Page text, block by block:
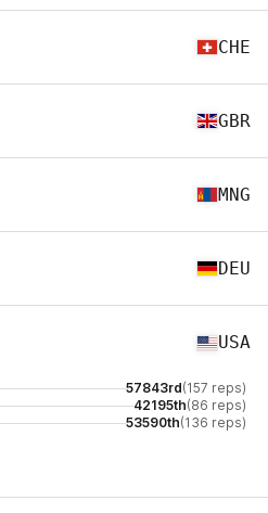
CHE
GBR
MNG
DEU
USA
57843rd(157 reps)
42195th(86 reps)
53590th(136 reps)